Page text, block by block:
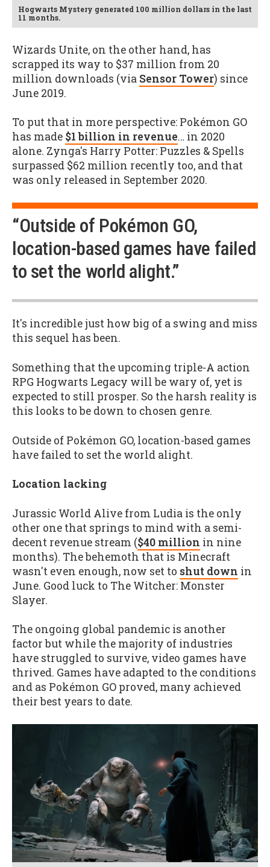
Hogwarts Mystery generated 100 million dollars in the last
11 months.
Wizards Unite, on the other hand, has
scrapped its way to $37 million from 20
million downloads (via Sensor Tower) since
June 2019.
To put that in more perspective: Pokémon GO
has made $1 billion in revenue… in 2020
alone. Zynga's Harry Potter: Puzzles & Spells
surpassed $62 million recently too, and that
was only released in September 2020.
“Outside of Pokémon GO,
location-based games have failed
to set the world alight.”
It's incredible just how big of a swing and miss
this sequel has been.
Something that the upcoming triple-A action
RPG Hogwarts Legacy will be wary of, yet is
expected to still prosper. So the harsh reality is
this looks to be down to chosen genre.
Outside of Pokémon GO, location-based games
have failed to set the world alight.
Location lacking
Jurassic World Alive from Ludia is the only
other one that springs to mind with a semi-
decent revenue stream ($40 million in nine
months). The behemoth that is Minecraft
wasn't even enough, now set to shut down in
June. Good luck to The Witcher: Monster
Slayer.
The ongoing global pandemic is another
factor but while the majority of industries
have struggled to survive, video games have
thrived. Games have adapted to the conditions
and as Pokémon GO proved, many achieved
their best years to date.